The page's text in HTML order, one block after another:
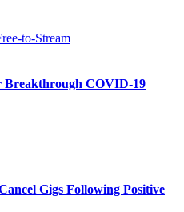
Breakthrough COVID-19
Gigs Following Positive